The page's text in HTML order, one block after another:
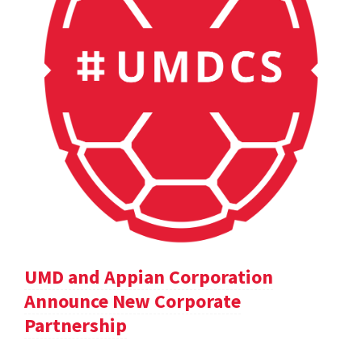
UMD and Appian Corporation
Announce New Corporate
Partnership